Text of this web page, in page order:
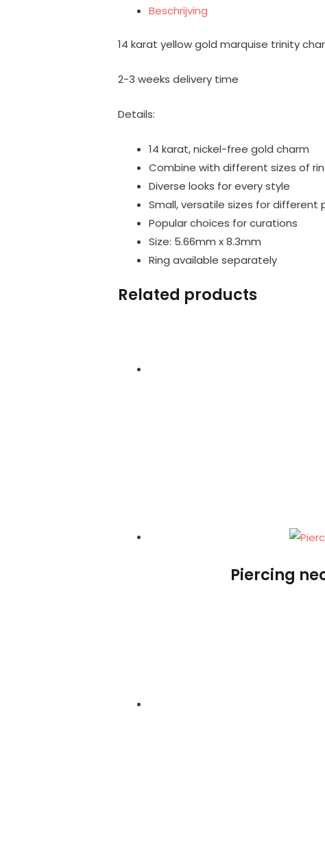
Beschrijving
14 karat yellow gold marquise trinity
2-3 weeks delivery time
Details:
14 karat, nickel-free gold charm
Combine with different sizes of
Diverse looks for every style
Small, versatile sizes for different
Popular choices for curations
Size: 5.66mm x 8.3mm
Ring available separately
Related products
Piercing